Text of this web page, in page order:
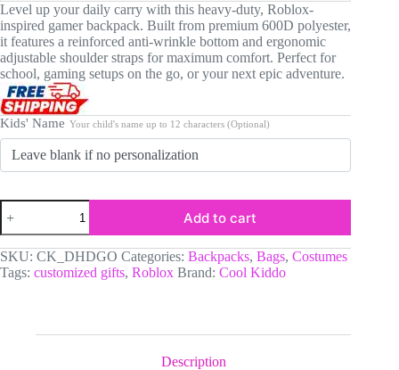
Level up your daily carry with this heavy-duty, Roblox-
inspired gamer backpack. Built from premium 600D polyester,
it features a reinforced anti-wrinkle bottom and ergonomic
adjustable shoulder straps for maximum comfort. Perfect for
school, gaming setups on the go, or your next epic adventure.
Kids' Name Your child's name up to 12 characters (Optional)
Personalized
Roblox
Backpack
for
Boys.
Custom
Add to cart
SKU: CK_DHDGO Categories: Backpacks, Bags, Costumes
Tags: customized gifts, Roblox Brand: Cool Kiddo
Description